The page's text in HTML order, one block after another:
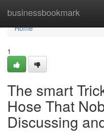
businessbookmark
Home
Home
1
The smart
Hose That
Discussing